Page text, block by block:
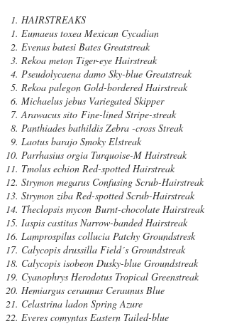
HAIRSTREAKS
Eumaeus toxea Mexican Cycadian
Evenus batesi Bates Greatstreak
Rekoa meton Tiger-eye Hairstreak
Pseudolycaena damo Sky-blue Greatstreak
Rekoa palegon Gold-bordered Hairstreak
Michaelus jebus Variegated Skipper
Arawacus sito Fine-lined Stripe-streak
Panthiades bathildis Zebra -cross Streak
Laotus barajo Smoky Elstreak
Parrhasius orgia Turquoise-M Hairstreak
Tmolus echion Red-spotted Hairstreak
Strymon megarus Confusing Scrub-Hairstreak
Strymon ziba Red-spotted Scrub-Hairstreak
Theclopsis mycon Burnt-chocolate Hairstreak
Iaspis castitas Narrow-banded Hairstreak
Lamprospilus collucia Patchy Groundstresk
Calycopis drussilla Field´s Groundstreak
Calycopis isobeon Dusky-blue Groundstreak
Cyanophrys Herodotus Tropical Greenstreak
Hemiargus ceraunus Ceraunus Blue
Celastrina ladon Spring Azure
Everes comyntas Eastern Tailed-blue